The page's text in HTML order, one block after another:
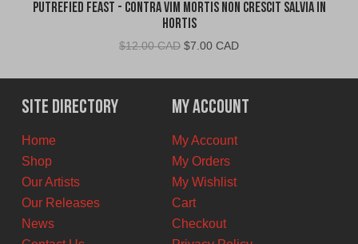
Putrefied Feast - Contra Vim Mortis Non Crescit Salvia in
Hortis
$12.00 CAD Original
was:
$12.00
CAD.
$7.00 CADCurrent
is:
$7.00
CAD.
Site Directory
Home
Shop
Our Artists
Our Releases
News
My Account
My Account
My Orders
My Wishlist
Cart
Checkout